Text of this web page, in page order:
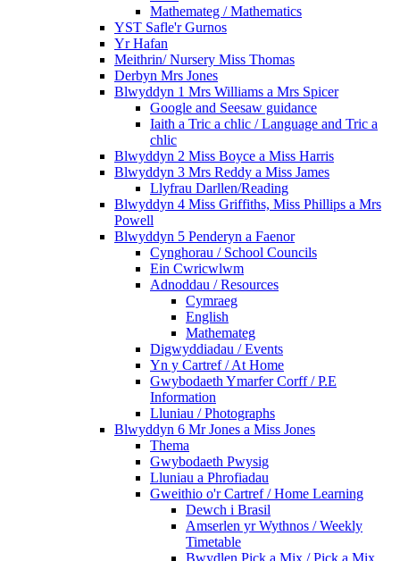
Mathemateg / Mathematics
YST Safle'r Gurnos
Yr Hafan
Meithrin/ Nursery Miss Thomas
Derbyn Mrs Jones
Blwyddyn 1 Mrs Williams a Mrs Spicer
Google and Seesaw guidance
Iaith a Tric a chlic / Language and Tric a
chlic
Blwyddyn 2 Miss Boyce a Miss Harris
Blwyddyn 3 Mrs Reddy a Miss James
Llyfrau Darllen/Reading
Blwyddyn 4 Miss Griffiths, Miss Phillips a Mrs
Powell
Blwyddyn 5 Penderyn a Faenor
Cynghorau / School Councils
Ein Cwricwlwm
Adnoddau / Resources
Cymraeg
English
Mathemateg
Digwyddiadau / Events
Yn y Cartref / At Home
Gwybodaeth Ymarfer Corff / P.E
Information
Lluniau / Photographs
Blwyddyn 6 Mr Jones a Miss Jones
Thema
Gwybodaeth Pwysig
Lluniau a Phrofiadau
Gweithio o'r Cartref / Home Learning
Dewch i Brasil
Amserlen yr Wythnos / Weekly
Timetable